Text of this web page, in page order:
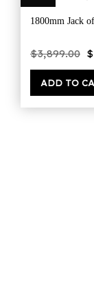
1800mm Jack
$3,899.00 $
ADD TO